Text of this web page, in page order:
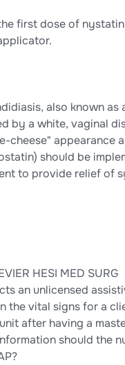
first dose of
also known
by a white, vaginal
cheese" appearance
should be
to provide relief of
HESI MED SURG
an unlicensed
the vital signs for a
after having a
should the